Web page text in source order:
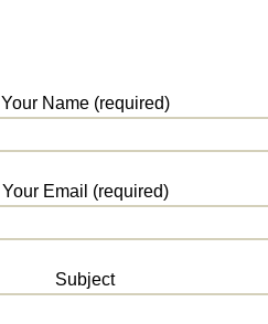
Receipt
Your Name (required)
Your Email (required)
Subject